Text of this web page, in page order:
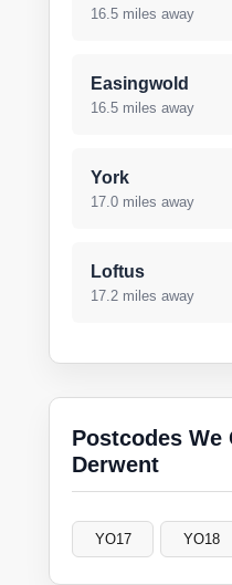
16.5 miles away
Easingwold
16.5 miles away
York
17.0 miles away
Loftus
17.2 miles away
Postcodes We
Derwent
YO17 YO18